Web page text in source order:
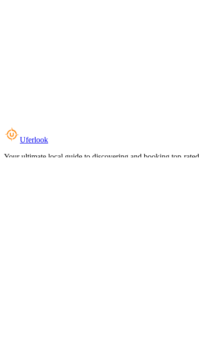
Uferlook
Your ultimate local guide to discovering and booking top-rated